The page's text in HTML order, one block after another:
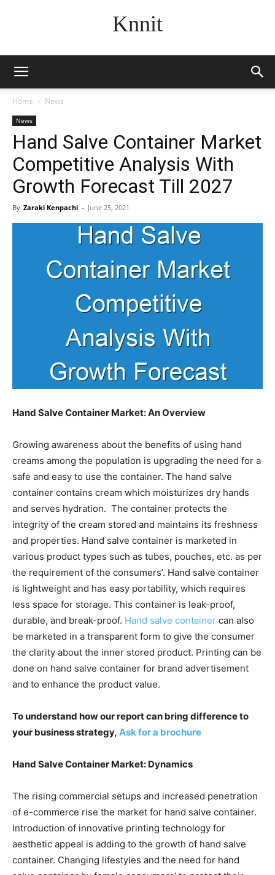
Knnit
Home News
News
Hand Salve Container Market
Competitive Analysis With
Growth Forecast Till 2027
By Zaraki Kenpachi - June 25, 2021
Hand Salve Container Market: An Overview
Growing awareness about the benefits of using hand
creams among the population is upgrading the need for a
safe and easy to use the container. The hand salve
container contains cream which moisturizes dry hands
and serves hydration. The container protects the
integrity of the cream stored and maintains its freshness
and properties. Hand salve container is marketed in
various product types such as tubes, pouches, etc. as per
the requirement of the consumers’. Hand salve container
is lightweight and has easy portability, which requires
less space for storage. This container is leak-proof,
durable, and break-proof. Hand salve container can also
be marketed in a transparent form to give the consumer
the clarity about the inner stored product. Printing can be
done on hand salve container for brand advertisement
and to enhance the product value.
To understand how our report can bring difference to
your business strategy, Ask for a brochure
Hand Salve Container Market: Dynamics
The rising commercial setups and increased penetration
of e-commerce rise the market for hand salve container.
Introduction of innovative printing technology for
aesthetic appeal is adding to the growth of hand salve
container. Changing lifestyles and the need for hand